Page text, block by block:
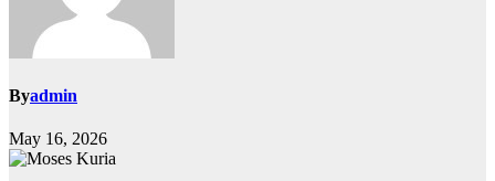
Byadmin
May 16, 2026